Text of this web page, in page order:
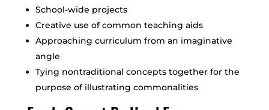
School-wide projects
Creative use of common teaching aids
Approaching curriculum from an imaginative
angle
Tying nontraditional concepts together for the
purpose of illustrating commonalities